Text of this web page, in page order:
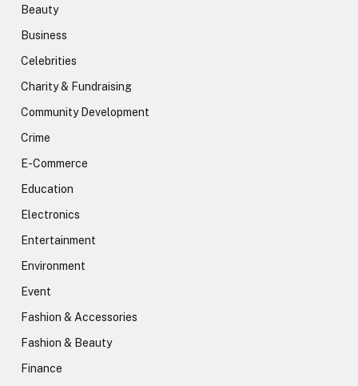
Beauty
Business
Celebrities
Charity & Fundraising
Community Development
Crime
E-Commerce
Education
Electronics
Entertainment
Environment
Event
Fashion & Accessories
Fashion & Beauty
Finance